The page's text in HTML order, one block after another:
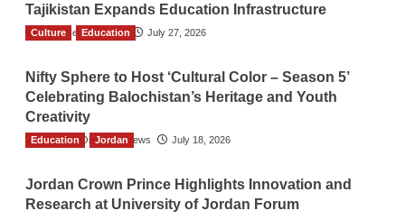
Tajikistan Expands Education Infrastructure
TGO News Service July 27, 2026
Culture Education
Nifty Sphere to Host ‘Cultural Color – Season 5’
Celebrating Balochistan’s Heritage and Youth
Creativity
The Gulf Observer News July 18, 2026
Education Jordan
Jordan Crown Prince Highlights Innovation and
Research at University of Jordan Forum